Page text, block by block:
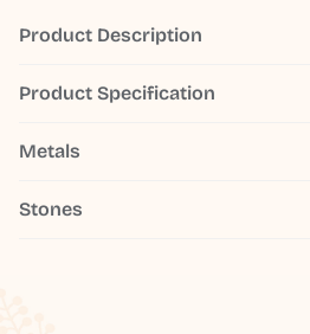
Product Description
Product Specification
Metals
Stones